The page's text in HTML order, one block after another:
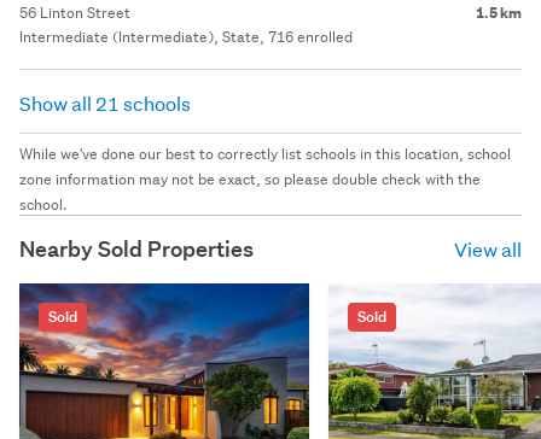
56 Linton Street 1.5 km
Intermediate (Intermediate), State, 716 enrolled
Show all 21 schools
While we've done our best to correctly list schools in this location, school
zone information may not be exact, so please double check with the
school.
Nearby Sold Properties View all
Sold Sold